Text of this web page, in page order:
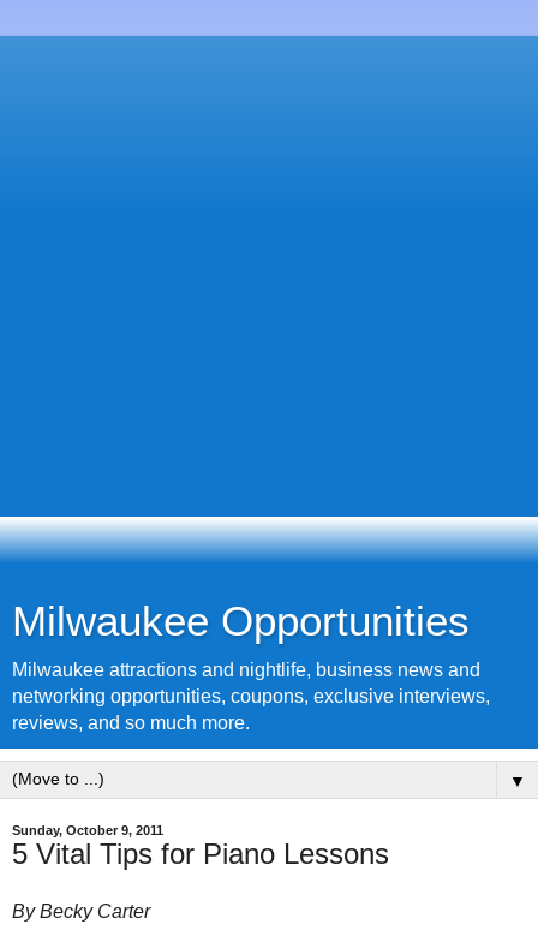
Milwaukee Opportunities
Milwaukee attractions and nightlife, business news and
networking opportunities, coupons, exclusive interviews,
reviews, and so much more.
▼
Sunday, October 9, 2011
5 Vital Tips for Piano Lessons
By Becky Carter